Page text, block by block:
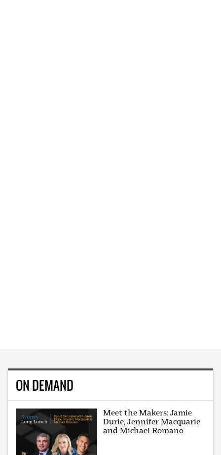
ON DEMAND
Meet the Makers: Jamie
Durie, Jennifer Macquarie
and Michael Romano